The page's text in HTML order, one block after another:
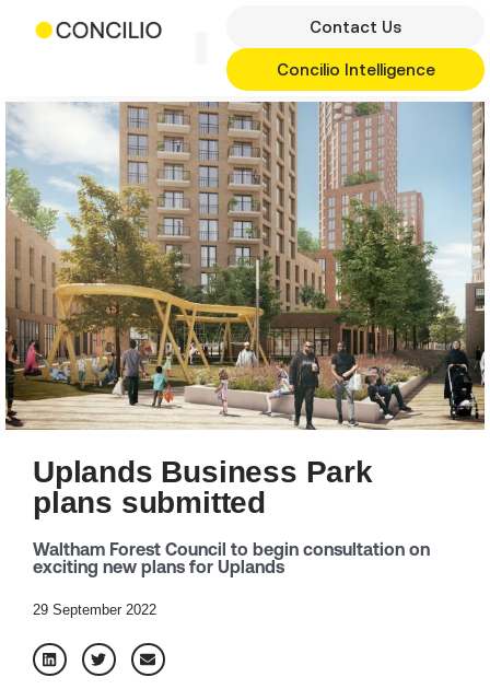
Contact Us
Concilio Intelligence
Uplands Business Park
plans submitted
Waltham Forest Council to begin consultation on
exciting new plans for Uplands
29 September 2022